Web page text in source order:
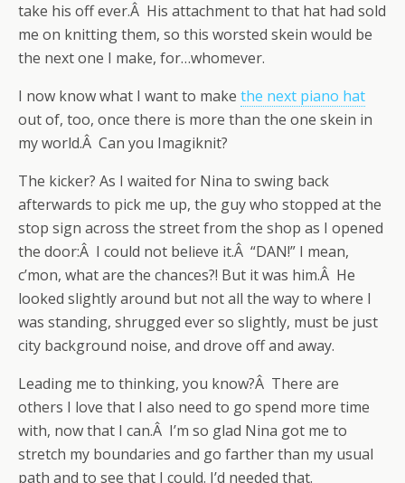
take his off ever.Â His attachment to that hat had sold
me on knitting them, so this worsted skein would be
the next one I make, for…whomever.
I now know what I want to make the next piano hat
out of, too, once there is more than the one skein in
my world.Â Can you Imagiknit?
The kicker? As I waited for Nina to swing back
afterwards to pick me up, the guy who stopped at the
stop sign across the street from the shop as I opened
the door:Â I could not believe it.Â “DAN!” I mean,
c’mon, what are the chances?! But it was him.Â He
looked slightly around but not all the way to where I
was standing, shrugged ever so slightly, must be just
city background noise, and drove off and away.
Leading me to thinking, you know?Â There are
others I love that I also need to go spend more time
with, now that I can.Â I’m so glad Nina got me to
stretch my boundaries and go farther than my usual
path and to see that I could. I’d needed that.